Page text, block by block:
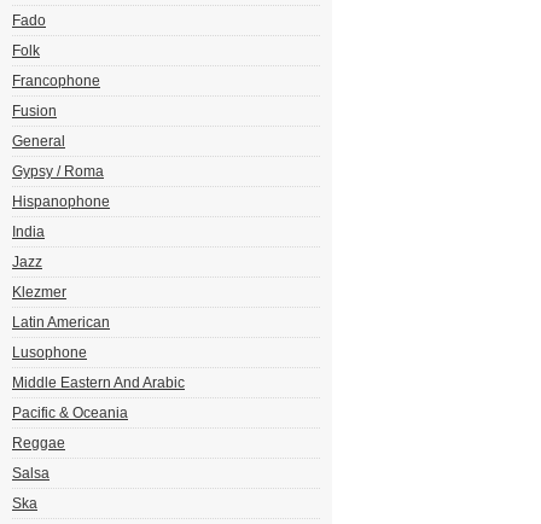
Fado
Folk
Francophone
Fusion
General
Gypsy / Roma
Hispanophone
India
Jazz
Klezmer
Latin American
Lusophone
Middle Eastern And Arabic
Pacific & Oceania
Reggae
Salsa
Ska